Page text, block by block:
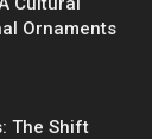
Ornaments
The Shift